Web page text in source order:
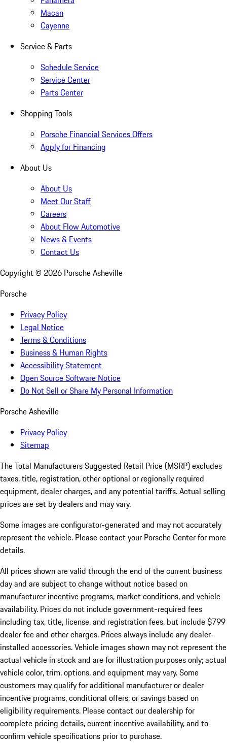
Macan
Cayenne
Service & Parts
Schedule Service
Service Center
Parts Center
Shopping Tools
Porsche Financial Services Offers
Apply for Financing
About Us
About Us
Meet Our Staff
Careers
About Flow Automotive
News & Events
Contact Us
Copyright © 2026 Porsche Asheville
Porsche
Privacy Policy
Legal Notice
Terms & Conditions
Business & Human Rights
Accessibility Statement
Open Source Software Notice
Do Not Sell or Share My Personal Information
Porsche Asheville
Privacy Policy
Sitemap
The Total Manufacturers Suggested Retail Price (MSRP) excludes
taxes, title, registration, other optional or regionally required
equipment, dealer charges, and any potential tariffs. Actual selling
prices are set by dealers and may vary.
Some images are configurator-generated and may not accurately
represent the vehicle. Please contact your Porsche Center for more
details.
All prices shown are valid through the end of the current business
day and are subject to change without notice based on
manufacturer incentive programs, market conditions, and vehicle
availability. Prices do not include government-required fees
including tax, title, license, and registration fees, but include $799
dealer fee and other charges. Prices always include any dealer-
installed accessories. Vehicle images shown may not represent the
actual vehicle in stock and are for illustration purposes only; actual
vehicle color, trim, options, and equipment may vary. Some
customers may qualify for additional manufacturer or dealer
incentive programs, conditional offers, or savings based on
eligibility requirements. Please contact our dealership for
complete pricing details, current incentive availability, and to
confirm vehicle specifications prior to purchase.